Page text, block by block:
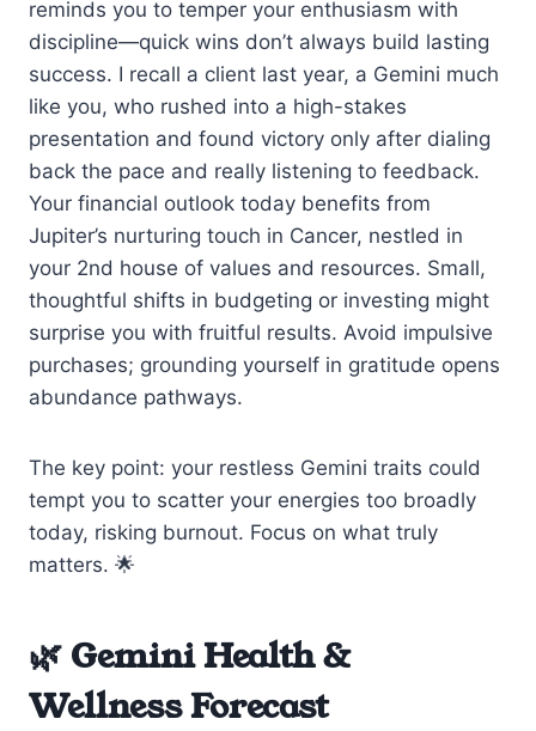
reminds you to temper your enthusiasm with
discipline—quick wins don’t always build lasting
success. I recall a client last year, a Gemini much
like you, who rushed into a high-stakes
presentation and found victory only after dialing
back the pace and really listening to feedback.
Your financial outlook today benefits from
Jupiter’s nurturing touch in Cancer, nestled in
your 2nd house of values and resources. Small,
thoughtful shifts in budgeting or investing might
surprise you with fruitful results. Avoid impulsive
purchases; grounding yourself in gratitude opens
abundance pathways.
The key point: your restless Gemini traits could
tempt you to scatter your energies too broadly
today, risking burnout. Focus on what truly
matters. 🌟
🌿 Gemini Health &
Wellness Forecast